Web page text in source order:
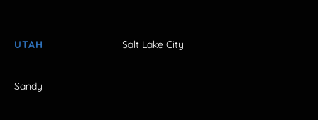
UTAH Salt Lake City
Sandy